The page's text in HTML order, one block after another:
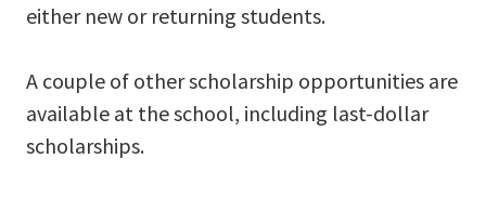
either new or returning students.
A couple of other scholarship opportunities are
available at the school, including last-dollar
scholarships.